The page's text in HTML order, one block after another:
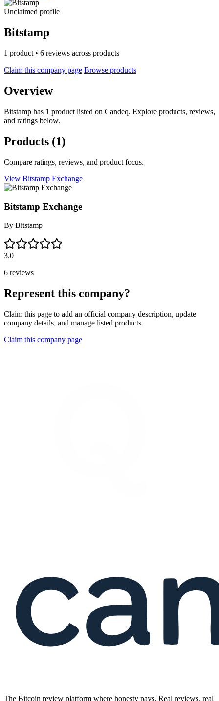
Unclaimed profile
Bitstamp
1 product • 6 reviews across products
Claim this company page Browse products
Overview
Bitstamp has 1 product listed on Candeq. Explore products, reviews,
and ratings below.
Products (1)
Compare ratings, reviews, and product focus.
View Bitstamp Exchange
Bitstamp Exchange
By Bitstamp
3.0
6 reviews
Represent this company?
Claim this page to add an official company description, update
company details, and manage listed products.
Claim this company page
The Bitcoin review platform where honesty pays. Real reviews, real